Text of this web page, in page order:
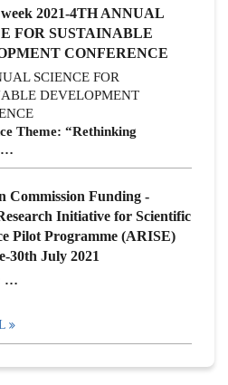
2021-4TH ANNUAL
FOR SUSTAINABLE
CONFERENCE
SCIENCE FOR
DEVELOPMENT
Theme: “Rethinking
Commission Funding -
Initiative for Scientific
Pilot Programme (ARISE)
30th July 2021
…